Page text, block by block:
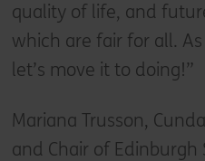
quality of life, and
which are fair for all.
let’s move it to doing!”
Mariana Trusson,
and Chair of Edinburgh